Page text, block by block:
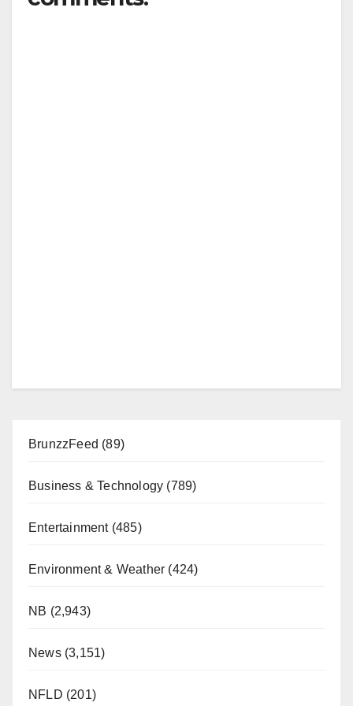
BrunzzFeed (89)
Business & Technology (789)
Entertainment(485)
Environment & Weather (424)
NB (2,943)
News(3,151)
NFLD (201)